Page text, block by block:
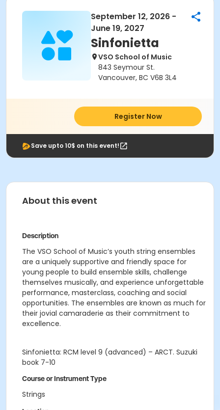
September 12, 2026 -
June 19, 2027
Sinfonietta
VSO School of Music
843 Seymour St.
Vancouver, BC V6B 3L4
Register Now
Save upto 10$ on this event!
About this event
Description
The VSO School of Music’s youth string ensembles
are a uniquely supportive and friendly space for
young people to build ensemble skills, challenge
themselves musically, and experience unforgettable
performance, masterclass, coaching and social
opportunities. The ensembles are known as much for
their jovial camaraderie as their commitment to
excellence.
Sinfonietta: RCM level 9 (advanced) – ARCT. Suzuki
book 7-10
Course or Instrument Type
Strings